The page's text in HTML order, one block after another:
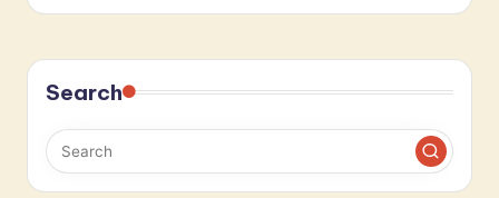
Search